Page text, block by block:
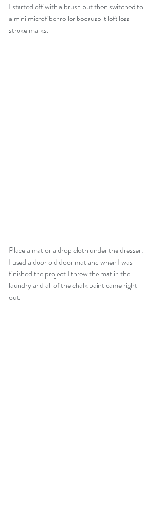
I started off with a brush but then switched to
a mini microfiber roller because it left less
stroke marks.
Place a mat or a drop cloth under the dresser.
I used a door old door mat and when I was
finished the project I threw the mat in the
laundry and all of the chalk paint came right
out.